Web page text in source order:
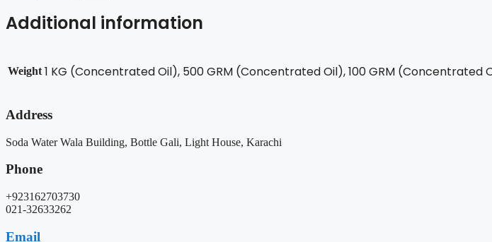
Additional information
Weight 1 KG (Concentrated Oil), 500 GRM (Concentrated Oil), 100 GRM (Concentrated
Address
Soda Water Wala Building, Bottle Gali, Light House, Karachi
Phone
+923162703730
021-32633262
Email